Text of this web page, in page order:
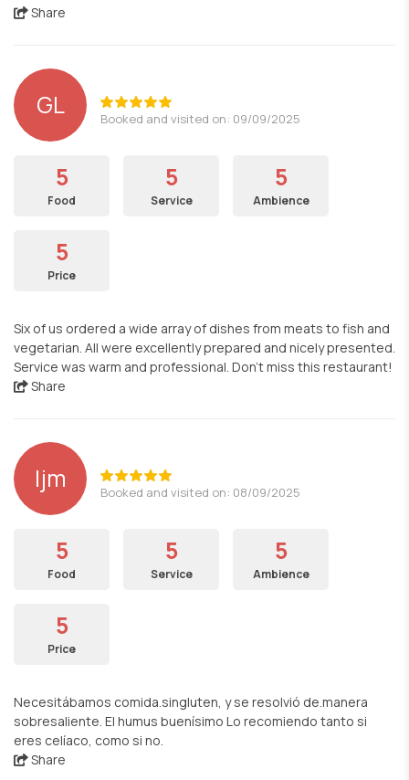
Share
GL Booked and visited on: 09/09/2025
5
Food
5
Service
5
Ambience
5
Price
Six of us ordered a wide array of dishes from meats to fish and
vegetarian. All were excellently prepared and nicely presented.
Service was warm and professional. Don’t miss this restaurant!
Share
ljm Booked and visited on: 08/09/2025
5
Food
5
Service
5
Ambience
5
Price
Necesitábamos comida.singluten, y se resolvió de.manera
sobresaliente. El humus buenísimo Lo recomiendo tanto si
eres celíaco, como si no.
Share